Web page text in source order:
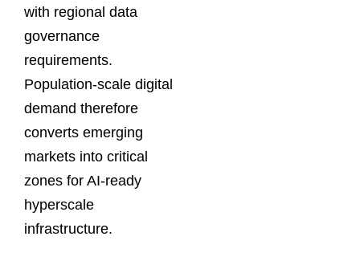
with regional data
governance
requirements.
Population-scale digital
demand therefore
converts emerging
markets into critical
zones for AI-ready
hyperscale
infrastructure.